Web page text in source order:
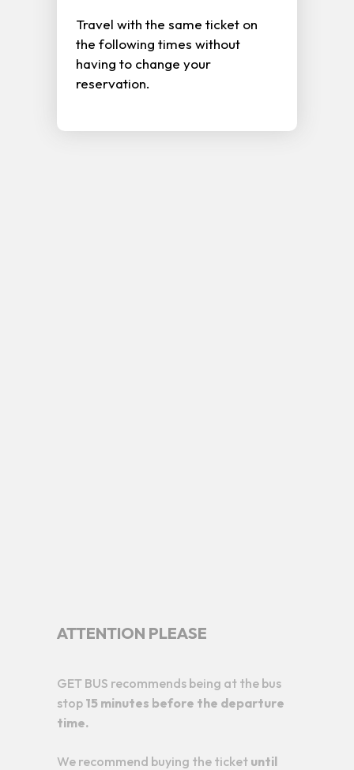
Travel with the same ticket on
the following times without
having to change your
reservation.
ATTENTION PLEASE
GET BUS recommends being at the bus
stop 15 minutes before the departure
time.
We recommend buying the ticket until